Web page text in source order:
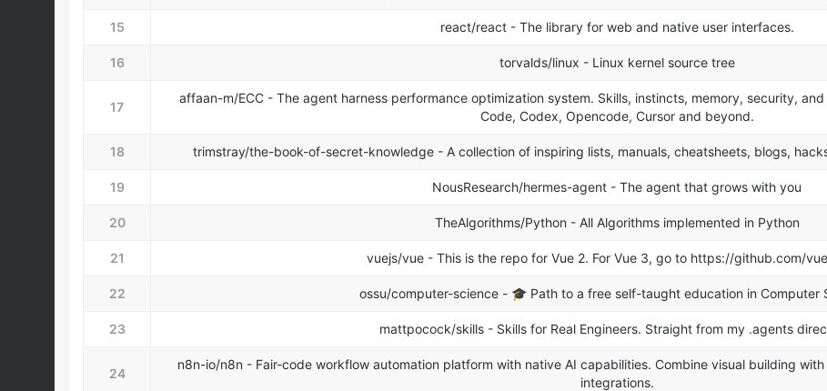
15 react/react - The library for web and native user interfaces.
16 torvalds/linux - Linux kernel source tree
17
affaan-m/ECC - The agent harness performance optimization system. Skills, instincts, memory, security,
Code, Codex, Opencode, Cursor and beyond.
18 trimstray/the-book-of-secret-knowledge - A collection of inspiring lists, manuals, cheatsheets, blogs,
19 NousResearch/hermes-agent - The agent that grows with you
20 TheAlgorithms/Python - All Algorithms implemented in Python
21 vuejs/vue - This is the repo for Vue 2. For Vue 3, go to https://github.com/
22 ossu/computer-science - 🎓 Path to a free self-taught education in Computer
23 mattpocock/skills - Skills for Real Engineers. Straight from my .agents
24
n8n-io/n8n - Fair-code workflow automation platform with native AI capabilities. Combine visual building
integrations.